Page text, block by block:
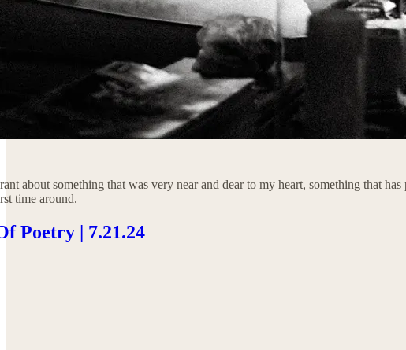
about something that was very near and dear to my heart, something that
time around.
Poetry | 7.21.24